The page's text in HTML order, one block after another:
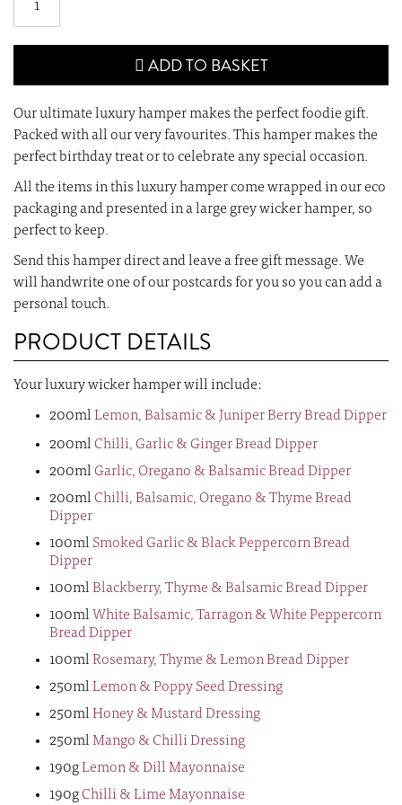
ADD TO BASKET
Our ultimate luxury hamper makes the perfect foodie gift.
Packed with all our very favourites. This hamper makes the
perfect birthday treat or to celebrate any special occasion.
All the items in this luxury hamper come wrapped in our eco
packaging and presented in a large grey wicker hamper, so
perfect to keep.
Send this hamper direct and leave a free gift message. We
will handwrite one of our postcards for you so you can add a
personal touch.
PRODUCT DETAILS
Your luxury wicker hamper will include:
200ml Lemon, Balsamic & Juniper Berry Bread Dipper
200ml Chilli, Garlic & Ginger Bread Dipper
200ml Garlic, Oregano & Balsamic Bread Dipper
200ml Chilli, Balsamic, Oregano & Thyme Bread
Dipper
100ml Smoked Garlic & Black Peppercorn Bread
Dipper
100ml Blackberry, Thyme & Balsamic Bread Dipper
100ml White Balsamic, Tarragon & White Peppercorn
Bread Dipper
100ml Rosemary, Thyme & Lemon Bread Dipper
250ml Lemon & Poppy Seed Dressing
250ml Honey & Mustard Dressing
250ml Mango & Chilli Dressing
190gLemon & Dill Mayonnaise
190gChilli & Lime Mayonnaise